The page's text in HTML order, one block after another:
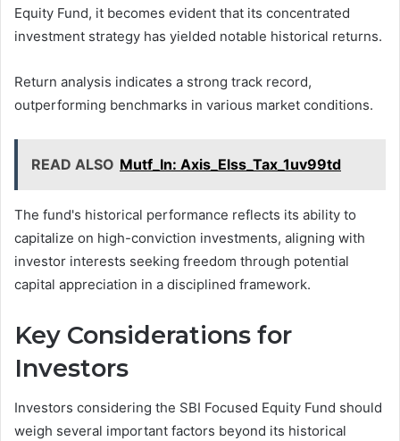
Equity Fund, it becomes evident that its concentrated
investment strategy has yielded notable historical returns.
Return analysis indicates a strong track record,
outperforming benchmarks in various market conditions.
READ ALSO Mutf_In: Axis_Elss_Tax_1uv99td
The fund's historical performance reflects its ability to
capitalize on high-conviction investments, aligning with
investor interests seeking freedom through potential
capital appreciation in a disciplined framework.
Key Considerations for
Investors
Investors considering the SBI Focused Equity Fund should
weigh several important factors beyond its historical